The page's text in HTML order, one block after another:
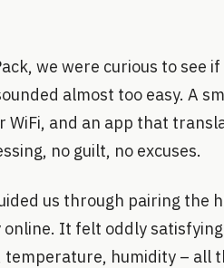
we were curious to see
almost too easy. A
and an app that
no guilt, no excuses.
us through pairing the
It felt oddly
humidity – all